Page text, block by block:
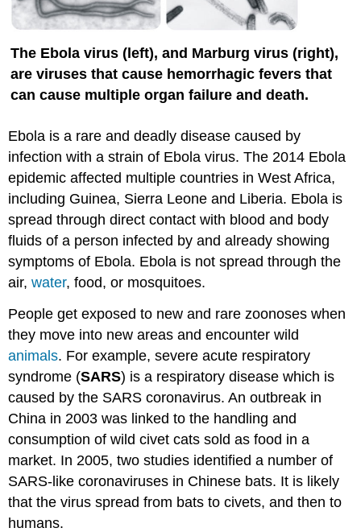
The Ebola virus (left), and Marburg virus (right),
are viruses that cause hemorrhagic fevers that
can cause multiple organ failure and death.
Ebola is a rare and deadly disease caused by
infection with a strain of Ebola virus. The 2014 Ebola
epidemic affected multiple countries in West Africa,
including Guinea, Sierra Leone and Liberia. Ebola is
spread through direct contact with blood and body
fluids of a person infected by and already showing
symptoms of Ebola. Ebola is not spread through the
air,water, food, or mosquitoes.
People get exposed to new and rare zoonoses when
they move into new areas and encounter wild
animals. For example, severe acute respiratory
syndrome (SARS) is a respiratory disease which is
caused by the SARS coronavirus. An outbreak in
China in 2003 was linked to the handling and
consumption of wild civet cats sold as food in a
market. In 2005, two studies identified a number of
SARS-like coronaviruses in Chinese bats. It is likely
that the virus spread from bats to civets, and then to
humans.